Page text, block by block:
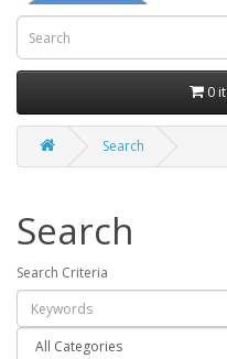
0
Search
Search
Search Criteria